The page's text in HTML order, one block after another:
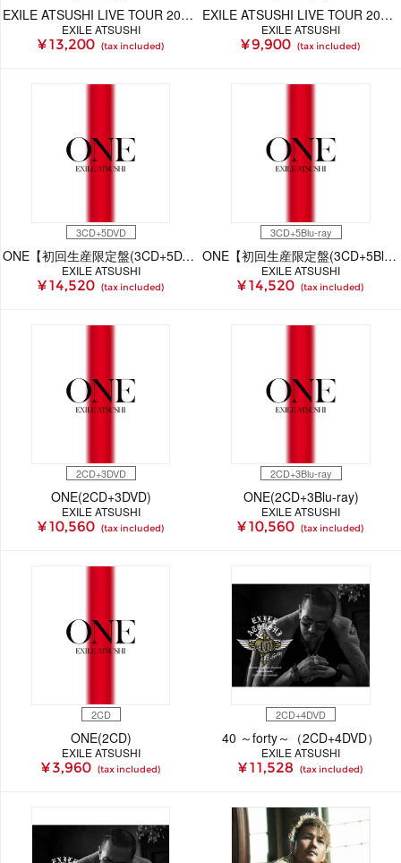
EXILE ATSUSHI LIVE TOUR 2025 "Heart to Heart" ～復活祭～（2Blu-ray）
EXILE ATSUSHI
¥ 13,200 (tax included)
EXILE ATSUSHI LIVE TOUR 2025 "Heart to Heart" ～復活祭～（Blu-ray）
EXILE ATSUSHI
¥ 9,900 (tax included)
3CD+5DVD
ONE【初回生産限定盤(3CD+5DVD)】
EXILE ATSUSHI
¥ 14,520 (tax included)
3CD+5Blu-ray
ONE【初回生産限定盤(3CD+5Blu-ray)】
EXILE ATSUSHI
¥ 14,520 (tax included)
2CD+3DVD
ONE(2CD+3DVD)
EXILE ATSUSHI
¥ 10,560 (tax included)
2CD+3Blu-ray
ONE(2CD+3Blu-ray)
EXILE ATSUSHI
¥ 10,560 (tax included)
2CD
ONE(2CD)
EXILE ATSUSHI
¥ 3,960 (tax included)
2CD+4DVD
40 ～forty～（2CD+4DVD）
EXILE ATSUSHI
¥ 11,528 (tax included)